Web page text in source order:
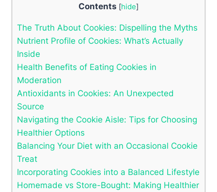
Contents [hide]
The Truth About Cookies: Dispelling the Myths
Nutrient Profile of Cookies: What’s Actually
Inside
Health Benefits of Eating Cookies in
Moderation
Antioxidants in Cookies: An Unexpected
Source
Navigating the Cookie Aisle: Tips for Choosing
Healthier Options
Balancing Your Diet with an Occasional Cookie
Treat
Incorporating Cookies into a Balanced Lifestyle
Homemade vs Store-Bought: Making Healthier